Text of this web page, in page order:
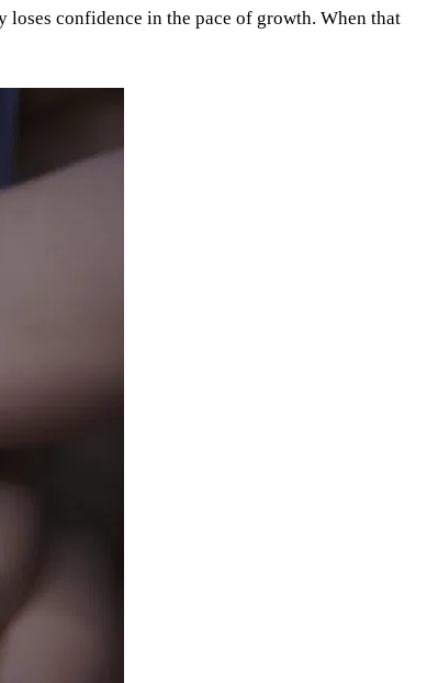
loses confidence in the pace of growth. When that